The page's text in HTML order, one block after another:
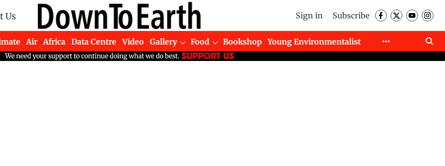
Us Sign in Subscribe
Air Africa Data Centre Video Gallery Food Bookshop
Young Environmentalist